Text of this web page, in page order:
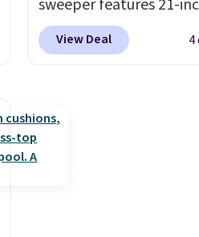
adds $10.95. This offer
8/9.
sweeper features 21-
coverage, durable
steel, strong rubber
collection.
View Deal 4